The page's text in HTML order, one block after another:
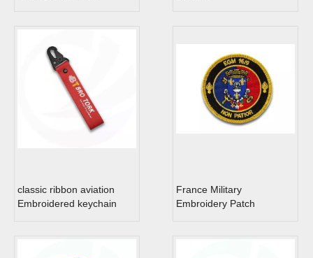
classic ribbon aviation
Embroidered keychain
France Military
Embroidery Patch